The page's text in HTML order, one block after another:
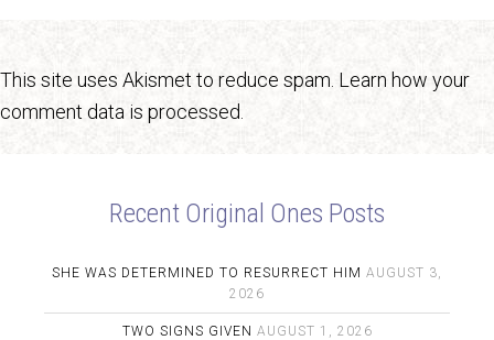
This site uses Akismet to reduce spam. Learn how your
comment data is processed.
Recent Original Ones Posts
SHE WAS DETERMINED TO RESURRECT HIM AUGUST 3,
2026
TWO SIGNS GIVEN AUGUST 1, 2026